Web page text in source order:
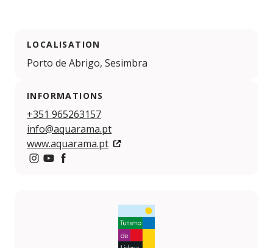
LOCALISATION
Porto de Abrigo, Sesimbra
INFORMATIONS
+351 965263157
info@aquarama.pt
www.aquarama.pt